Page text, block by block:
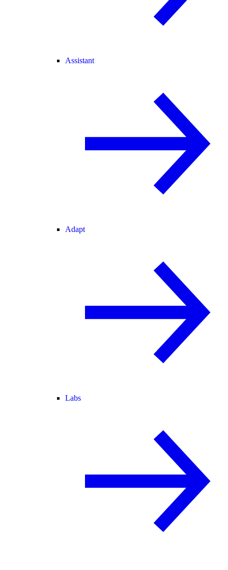
Assistant
Adapt
Labs